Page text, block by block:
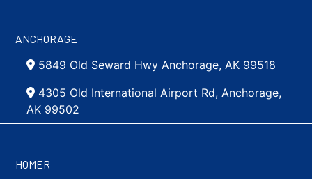
ANCHORAGE
5849 Old Seward Hwy Anchorage, AK 99518
4305 Old International Airport Rd, Anchorage,
AK 99502
HOMER